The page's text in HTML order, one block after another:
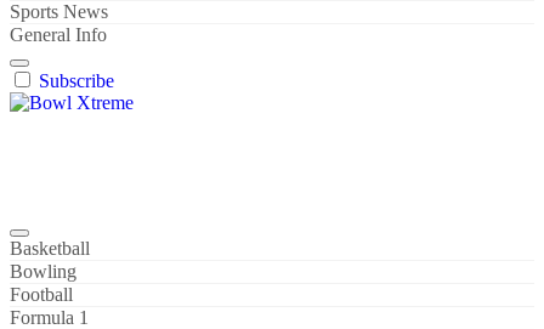
Sports News
General Info
Subscribe
Basketball
Bowling
Football
Formula 1